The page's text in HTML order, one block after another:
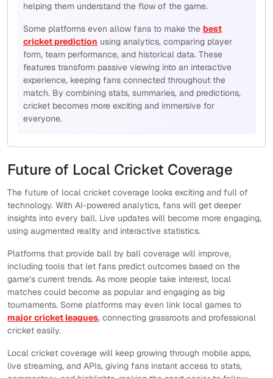
helping them understand the flow of the game.
Some platforms even allow fans to make the best
cricket prediction using analytics, comparing player
form, team performance, and historical data. These
features transform passive viewing into an interactive
experience, keeping fans connected throughout the
match. By combining stats, summaries, and predictions,
cricket becomes more exciting and immersive for
everyone.
Future of Local Cricket Coverage
The future of local cricket coverage looks exciting and full of
technology. With AI-powered analytics, fans will get deeper
insights into every ball. Live updates will become more engaging,
using augmented reality and interactive statistics.
Platforms that provide ball by ball coverage will improve,
including tools that let fans predict outcomes based on the
game’s current trends. As more people take interest, local
matches could become as popular and engaging as big
tournaments. Some platforms may even link local games to
major cricket leagues, connecting grassroots and professional
cricket easily.
Local cricket coverage will keep growing through mobile apps,
live streaming, and APIs, giving fans instant access to stats,